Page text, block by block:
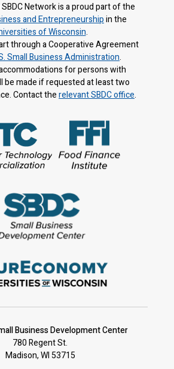
Network is a proud part of the
and Entrepreneurshipin the
of Wisconsin.
through a Cooperative Agreement
Small Business Administration.
for persons with
be made if requested at least two
Contact therelevant SBDC office.
Business Development Center
780 Regent St.
Madison, WI 53715